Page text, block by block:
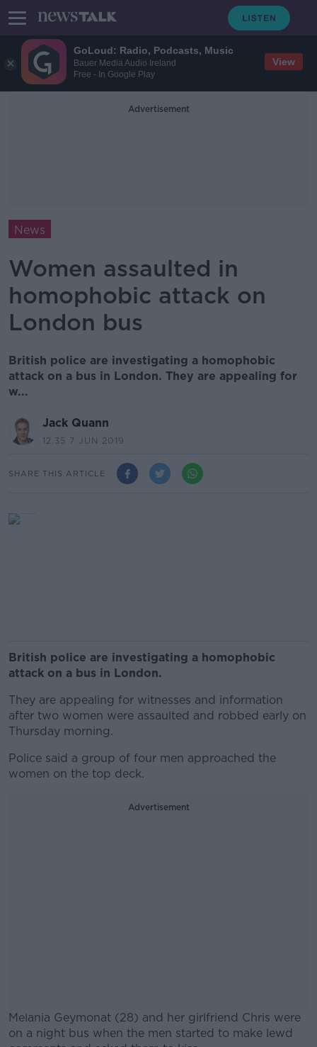
GoLoud: Radio, Podcasts, Music
Bauer Media Audio Ireland
Free - In Google Play
View
Advertisement
News
Women assaulted in
homophobic attack on
London bus
British police are investigating a homophobic
attack on a bus in London. They are appealing for
w...
Jack Quann
12.35 7 JUN 2019
SHARE THIS ARTICLE
British police are investigating a homophobic
attack on a bus in London.
They are appealing for witnesses and information
after two women were assaulted and robbed early on
Thursday morning.
Police said a group of four men approached the
women on the top deck.
Advertisement
Melania Geymonat (28) and her girlfriend Chris were
on a night bus when the men started to make lewd